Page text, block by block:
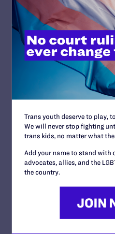
AUGUST 1, 2025
Lawsuit Seeks to
Discriminatory
Idaho Universities
“We are seeking immediate
from banishing transgender
same college restrooms as
them to discrimination,
Lambda Legal, Munger Tolles
Alturas Law Group, PLLC,
Trans youth deserve to play,
We will never stop fighting
trans kids, no matter what
Add your name to stand with
advocates, allies, and the
the country.